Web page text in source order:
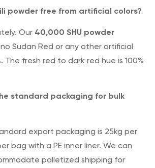
powder free from artificial colors?
Our 40,000 SHU powder
Sudan Red or any other artificial
The fresh red to dark red hue is 100%
standard packaging for bulk
export packaging is 25kg per
bag with a PE inner liner. We can
palletized shipping for